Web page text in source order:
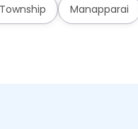
Township Manapparai